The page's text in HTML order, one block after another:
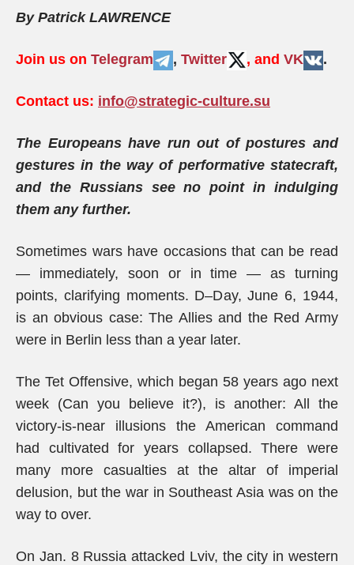
By Patrick LAWRENCE
Join us on Telegram , Twitter , and VK .
Contact us: info@strategic-culture.su
The Europeans have run out of postures and
gestures in the way of performative statecraft,
and the Russians see no point in indulging
them any further.
Sometimes wars have occasions that can be read
— immediately, soon or in time — as turning
points, clarifying moments. D–Day, June 6, 1944,
is an obvious case: The Allies and the Red Army
were in Berlin less than a year later.
The Tet Offensive, which began 58 years ago next
week (Can you believe it?), is another: All the
victory-is-near illusions the American command
had cultivated for years collapsed. There were
many more casualties at the altar of imperial
delusion, but the war in Southeast Asia was on the
way to over.
On Jan. 8 Russia attacked Lviv, the city in western